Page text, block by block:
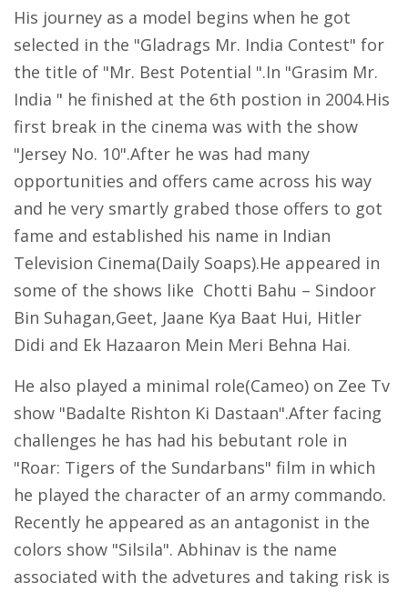
His journey as a model begins when he got
selected in the "Gladrags Mr. India Contest" for
the title of "Mr. Best Potential ".In "Grasim Mr.
India " he finished at the 6th postion in 2004.His
first break in the cinema was with the show
"Jersey No. 10".After he was had many
opportunities and offers came across his way
and he very smartly grabed those offers to got
fame and established his name in Indian
Television Cinema(Daily Soaps).He appeared in
some of the shows like Chotti Bahu – Sindoor
Bin Suhagan,Geet, Jaane Kya Baat Hui, Hitler
Didi and Ek Hazaaron Mein Meri Behna Hai.
He also played a minimal role(Cameo) on Zee Tv
show "Badalte Rishton Ki Dastaan".After facing
challenges he has had his bebutant role in
"Roar: Tigers of the Sundarbans" film in which
he played the character of an army commando.
Recently he appeared as an antagonist in the
colors show "Silsila". Abhinav is the name
associated with the advetures and taking risk is